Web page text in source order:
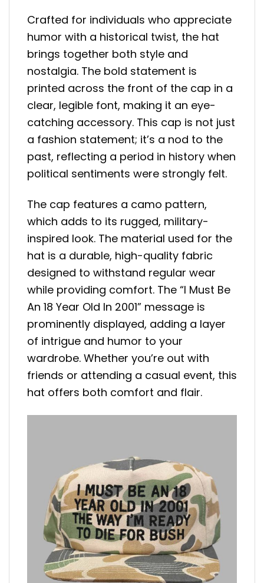
Crafted for individuals who appreciate
humor with a historical twist, the hat
brings together both style and
nostalgia. The bold statement is
printed across the front of the cap in a
clear, legible font, making it an eye-
catching accessory. This cap is not just
a fashion statement; it’s a nod to the
past, reflecting a period in history when
political sentiments were strongly felt.
The cap features a camo pattern,
which adds to its rugged, military-
inspired look. The material used for the
hat is a durable, high-quality fabric
designed to withstand regular wear
while providing comfort. The “I Must Be
An 18 Year Old In 2001” message is
prominently displayed, adding a layer
of intrigue and humor to your
wardrobe. Whether you’re out with
friends or attending a casual event, this
hat offers both comfort and flair.